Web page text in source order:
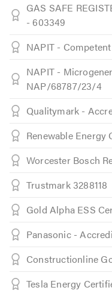
GAS SAFE
- 603349
NAPIT -
NAPIT -
NAP/68787/23/4
Qualitymark -
Renewable Energy
Worcester Bosch
Trustmark 3288118
Gold Alpha ESS
Panasonic -
Constructionline
Tesla Energy